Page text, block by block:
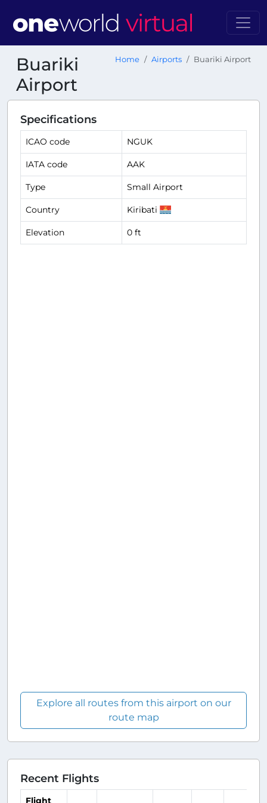
Buariki
Airport
Home Airports Buariki Airport
Specifications
ICAO code NGUK
IATA code AAK
Type Small Airport
Country Kiribati
Elevation 0 ft
Explore all routes from this airport on our
route map
Recent Flights
Flight